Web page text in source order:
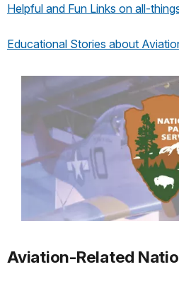
Helpful and Fun Links on all-
Educational Stories about
Aviation-Related